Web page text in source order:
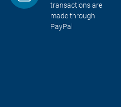
transactions are
made through
PayPal